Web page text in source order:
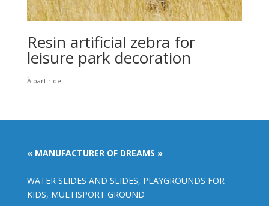
Resin artificial zebra for
leisure park decoration
À partir de
« MANUFACTURER OF DREAMS »
WATER SLIDES AND SLIDES, PLAYGROUNDS FOR
KIDS, MULTISPORT GROUND